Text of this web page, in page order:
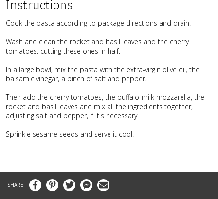
Instructions
Cook the pasta according to package directions and drain.
Wash and clean the rocket and basil leaves and the cherry
tomatoes, cutting these ones in half.
In a large bowl, mix the pasta with the extra-virgin olive oil, the
balsamic vinegar, a pinch of salt and pepper.
Then add the cherry tomatoes, the buffalo-milk mozzarella, the
rocket and basil leaves and mix all the ingredients together,
adjusting salt and pepper, if it's necessary.
Sprinkle sesame seeds and serve it cool.
FacebookPinterestTwitter MessengerEmail